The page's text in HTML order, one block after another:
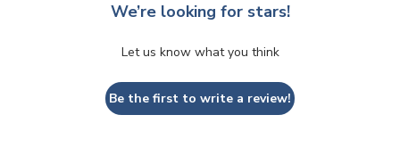
We’re looking for stars!
Let us know what you think
Be the first to write a review!